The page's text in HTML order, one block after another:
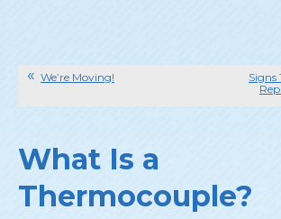
We’re Moving!
Signs
What Is a
Thermocouple?